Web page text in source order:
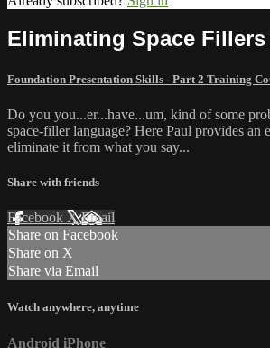
Eliminating Space Fillers
Foundation Presentation Skills - Part 2 Training
Do you you...er...have...um, kind of some
space-filler language? Here Paul provides an
eliminate it from what you say...
Share with friends
Facebook XEmail
Share on Facebook
Share on X
Share via Email
Watch anywhere, anytime
Android iPhone